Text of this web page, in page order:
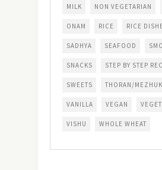
MILK NON VEGETARIAN
ONAM RICE RICE
SADHYA SEAFOOD
SNACKS STEP BY STEP
SWEETS THORAN/
VANILLA VEGAN
VISHU WHOLE WHEAT